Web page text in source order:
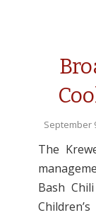
September
The
Bash